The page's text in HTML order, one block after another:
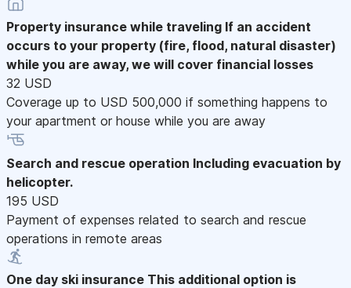
Property insurance while traveling If an accident
occurs to your property (fire, flood, natural disaster)
while you are away, we will cover financial losses
32 USD
Coverage up to USD 500,000 if something happens to
your apartment or house while you are away
Search and rescue operation Including evacuation by
helicopter.
195 USD
Payment of expenses related to search and rescue
operations in remote areas
One day ski insurance This additional option is